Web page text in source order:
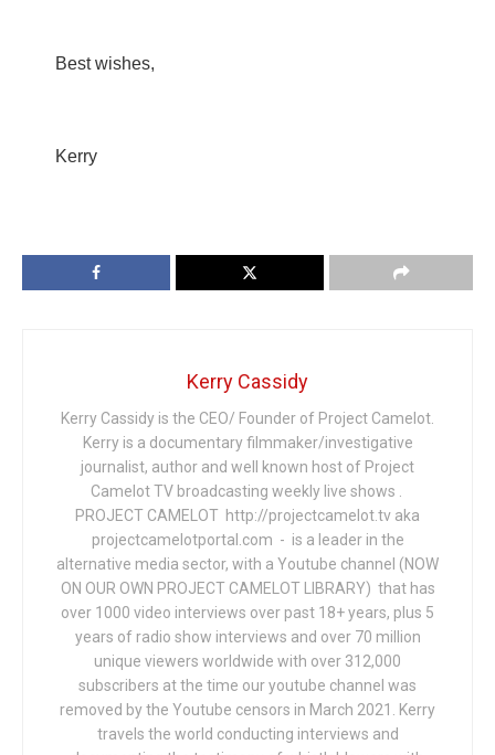
Best wishes,
Kerry
Kerry Cassidy
Kerry Cassidy is the CEO/ Founder of Project Camelot.
Kerry is a documentary filmmaker/investigative
journalist, author and well known host of Project
Camelot TV broadcasting weekly live shows .
PROJECT CAMELOT http://projectcamelot.tv aka
projectcamelotportal.com - is a leader in the
alternative media sector, with a Youtube channel (NOW
ON OUR OWN PROJECT CAMELOT LIBRARY) that has
over 1000 video interviews over past 18+ years, plus 5
years of radio show interviews and over 70 million
unique viewers worldwide with over 312,000
subscribers at the time our youtube channel was
removed by the Youtube censors in March 2021. Kerry
travels the world conducting interviews and